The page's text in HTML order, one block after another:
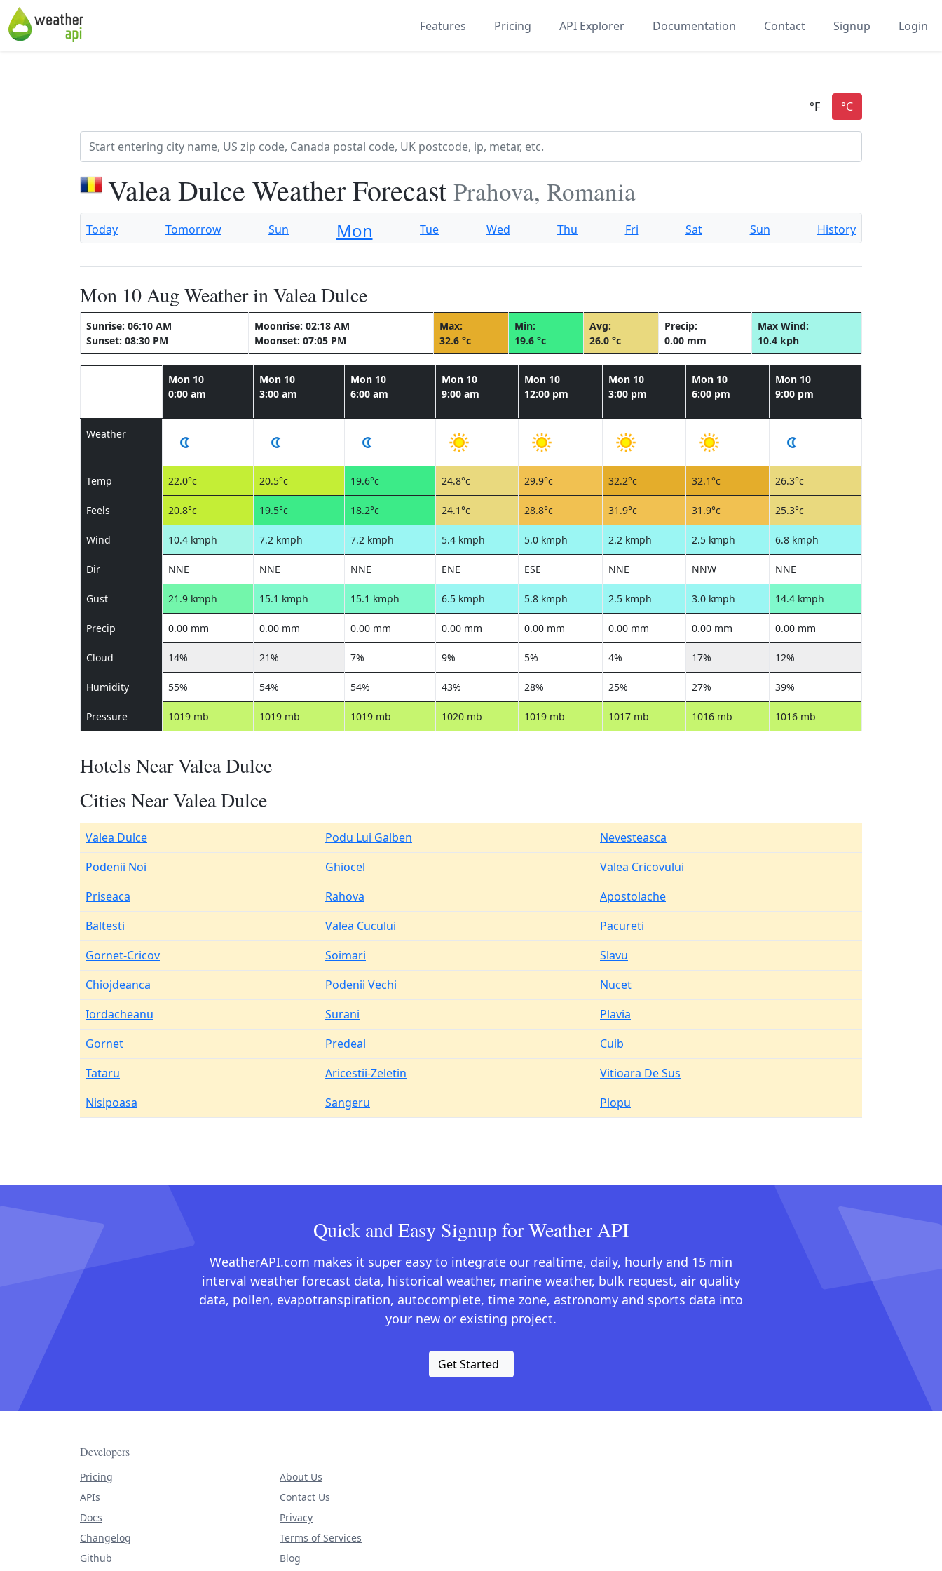
Features Pricing API Explorer Documentation Contact Signup Login
Valea Dulce Weather Forecast Prahova, Romania
Today Tomorrow Sun Mon Tue Wed Thu Fri Sat Sun History
Mon 10 Aug Weather in Valea Dulce
Sunrise: 06:10 AM
Sunset: 08:30 PM
Moonrise: 02:18 AM
Moonset: 07:05 PM
Max:
32.6 °c
Min:
19.6 °c
Avg:
26.0 °c
Precip:
0.00 mm
Max Wind:
10.4 kph
Mon 10
0:00 am
Mon 10
3:00 am
Mon 10
6:00 am
Mon 10
9:00 am
Mon 10
12:00 pm
Mon 10
3:00 pm
Mon 10
6:00 pm
Mon 10
9:00 pm
Weather
Temp 22.0°c 20.5°c 19.6°c 24.8°c 29.9°c 32.2°c 32.1°c 26.3°c
Feels 20.8°c 19.5°c 18.2°c 24.1°c 28.8°c 31.9°c 31.9°c 25.3°c
Wind 10.4 kmph 7.2 kmph 7.2 kmph 5.4 kmph 5.0 kmph 2.2 kmph 2.5 kmph 6.8 kmph
Dir NNE NNE NNE ENE ESE NNE NNW NNE
Gust 21.9 kmph 15.1 kmph 15.1 kmph 6.5 kmph 5.8 kmph 2.5 kmph 3.0 kmph 14.4 kmph
Precip 0.00 mm 0.00 mm 0.00 mm 0.00 mm 0.00 mm 0.00 mm 0.00 mm 0.00 mm
Cloud 14% 21% 7% 9% 5% 4% 17% 12%
Humidity 55% 54% 54% 43% 28% 25% 27% 39%
Pressure 1019 mb 1019 mb 1019 mb 1020 mb 1019 mb 1017 mb 1016 mb 1016 mb
Hotels Near Valea Dulce
Cities Near Valea Dulce
Valea Dulce Podu Lui Galben
Nevesteasca
Podenii Noi
Ghiocel
Valea Cricovului
Priseaca
Rahova
Apostolache
Baltesti
Valea Cucului
Pacureti
Gornet-Cricov
Soimari
Slavu
Chiojdeanca
Podenii Vechi
Nucet
Iordacheanu
Surani
Plavia
Gornet
Predeal
Cuib
Tataru
Aricestii-Zeletin
Vitioara De Sus
Nisipoasa
Sangeru Plopu
Quick and Easy Signup for Weather API
WeatherAPI.com makes it super easy to integrate our realtime, daily, hourly and 15 min
interval weather forecast data, historical weather, marine weather, bulk request, air quality
data, pollen, evapotranspiration, autocomplete, time zone, astronomy and sports data into
your new or existing project.
Get Started
Developers
Pricing
APIs
Docs
Changelog
Github
About Us
Contact Us
Privacy
Terms of Services
Blog